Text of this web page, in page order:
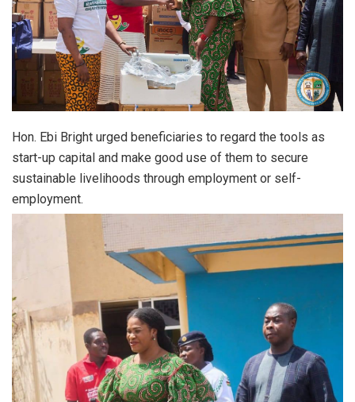
Hon. Ebi Bright urged beneficiaries to regard the tools as
start-up capital and make good use of them to secure
sustainable livelihoods through employment or self-
employment.